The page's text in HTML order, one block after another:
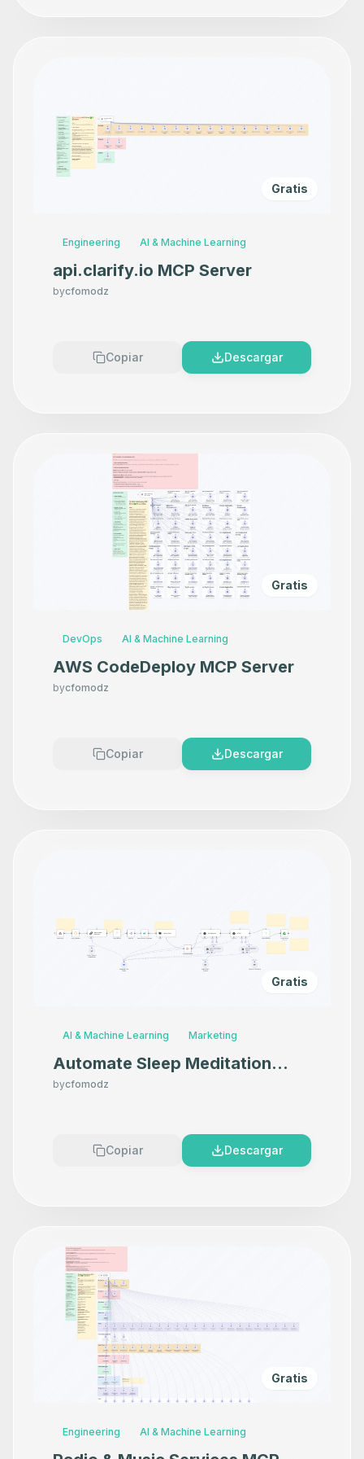
Gratis
Engineering AI & Machine Learning
api.clarify.io MCP Server
bycfomodz
Copiar Descargar
Gratis
DevOps AI & Machine Learning
AWS CodeDeploy MCP Server
bycfomodz
Copiar Descargar
Gratis
AI & Machine Learning Marketing
Automate Sleep Meditation
Content Creation with
bycfomodz
Copiar Descargar
Gratis
Engineering AI & Machine Learning